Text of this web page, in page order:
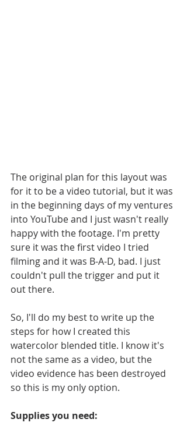
The original plan for this layout was
for it to be a video tutorial, but it was
in the beginning days of my ventures
into YouTube and I just wasn't really
happy with the footage. I'm pretty
sure it was the first video I tried
filming and it was B-A-D, bad. I just
couldn't pull the trigger and put it
out there.
So, I'll do my best to write up the
steps for how I created this
watercolor blended title. I know it's
not the same as a video, but the
video evidence has been destroyed
so this is my only option.
Supplies you need: